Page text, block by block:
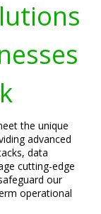
the unique
advanced
data
cutting-edge
our
operational